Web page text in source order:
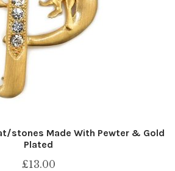
stones Made With Pewter & Gold
Plated
£13.00